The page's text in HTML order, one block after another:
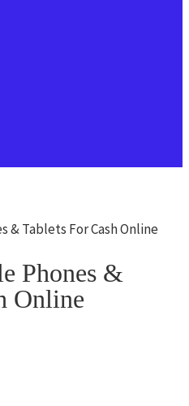
& Tablets For Cash Online
Phones &
Online